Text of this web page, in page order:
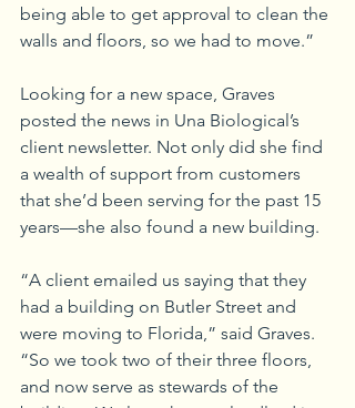
being able to get approval to clean the
walls and floors, so we had to move.”
Looking for a new space, Graves
posted the news in Una Biological’s
client newsletter. Not only did she find
a wealth of support from customers
that she’d been serving for the past 15
years—she also found a new building.
“A client emailed us saying that they
had a building on Butler Street and
were moving to Florida,” said Graves.
“So we took two of their three floors,
and now serve as stewards of the